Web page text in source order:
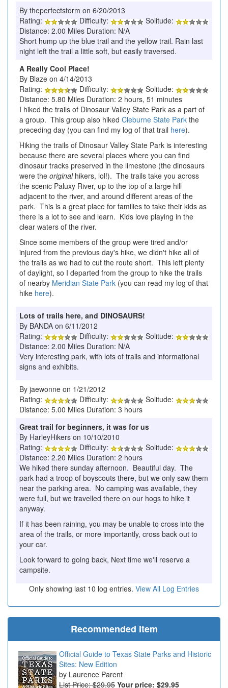
By theperfectstorm on 6/20/2013
Rating:
Difficulty:
Solitude:
Distance: 2.00 Miles Duration: N/A
Short hump up the blue trail and the yellow trail. Rain last
night left the trail a little soft, but easily traversed.
A Really Cool Place!
By Blaze on 4/14/2013
Rating:
Difficulty:
Solitude:
Distance: 5.80 Miles Duration: 2 hours, 51 minutes
I hiked the trails of Dinosaur Valley State Park as a part of
a group. This group also hiked Cleburne State Park the
preceding day (you can find my log of that trail here).
Hiking the trails of Dinosaur Valley State Park is interesting
because there are several places where you can find
dinosaur tracks preserved in the limestone (the dinosaurs
were the originalhikers, lol!). The trails take you across
the scenic Paluxy River, up to the top of a large hill
adjacent to the river, and around different areas of the
park. This is a great place for families to take their kids as
there is a lot to see and learn. Kids love playing in the
clear waters of the river.
Since some members of the group were tired and/or
injured from the previous day's hike, we didn't hike all of
the trails as we had to cut the route short. This left plenty
of daylight, so I departed from the group to hike the trails
of nearby Meridian State Park (you can read my log of that
hike here).
Lots of trails here, and DINOSAURS!
By BANDA on 6/11/2012
Rating:
Difficulty:
Solitude:
Distance: 2.00 Miles Duration: N/A
Very interesting park, with lots of trails and informational
signs and exhibits.
By jaewonne on 1/21/2012
Rating:
Difficulty:
Solitude:
Distance: 5.00 Miles Duration: 3 hours
Great trail for beginners, it was for us
By HarleyHikers on 10/10/2010
Rating:
Difficulty:
Solitude:
Distance: 2.20 Miles Duration: 2 hours
We hiked there sunday afternoon. Beautiful day. The
park had a troop of boyscouts there, but we only saw them
near the parking area. No camping was available, they
were full, but we travelled there on our hogs to hike it
anyway.
If it has been raining, you may be unable to cross into the
area of the trails, or more importantly, cross back out to
your car.
Look forward to going back, Next time we'll reserve a
campsite.
Only showing last 10 log entries. View All Log Entries
Recommended Item
Official Guide to Texas State Parks and Historic
Sites: New Edition
Laurence Parent
List Price: $29.95 Your price: $29.95